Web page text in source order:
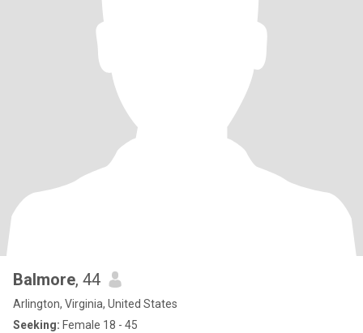
Balmore, 44
Arlington, Virginia, United States
Seeking: Female 18 - 45